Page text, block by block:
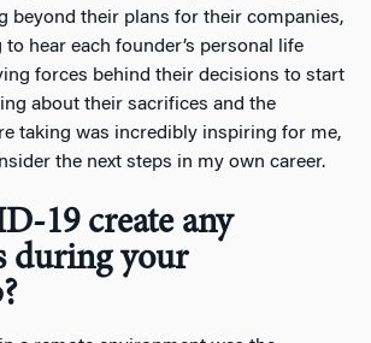
beyond their plans for their companies,
hear each founder’s personal life
forces behind their decisions to start
about their sacrifices and the
taking was incredibly inspiring for me,
the next steps in my own career.
19 create any
during your